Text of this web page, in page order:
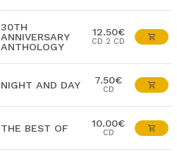
30TH
ANNIVERSARY
ANTHOLOGY
12.50€
CD 2 CD
NIGHT AND DAY 7.50€
CD
THE BEST OF 10.00€
CD